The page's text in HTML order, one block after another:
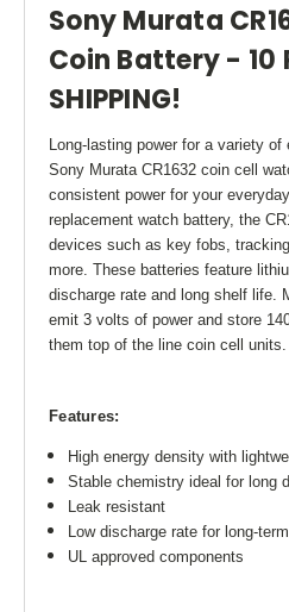
Sony Murata
Coin Battery - 10
SHIPPING!
Long-lasting power for a variety
Sony Murata CR1632 coin cell
consistent power for your
replacement watch battery, the
devices such as key fobs,
more. These batteries feature
discharge rate and long shelf life.
emit 3 volts of power and store
them top of the line coin cell
Features:
High energy density with
Stable chemistry ideal for long
Leak resistant
Low discharge rate for long-
UL approved components